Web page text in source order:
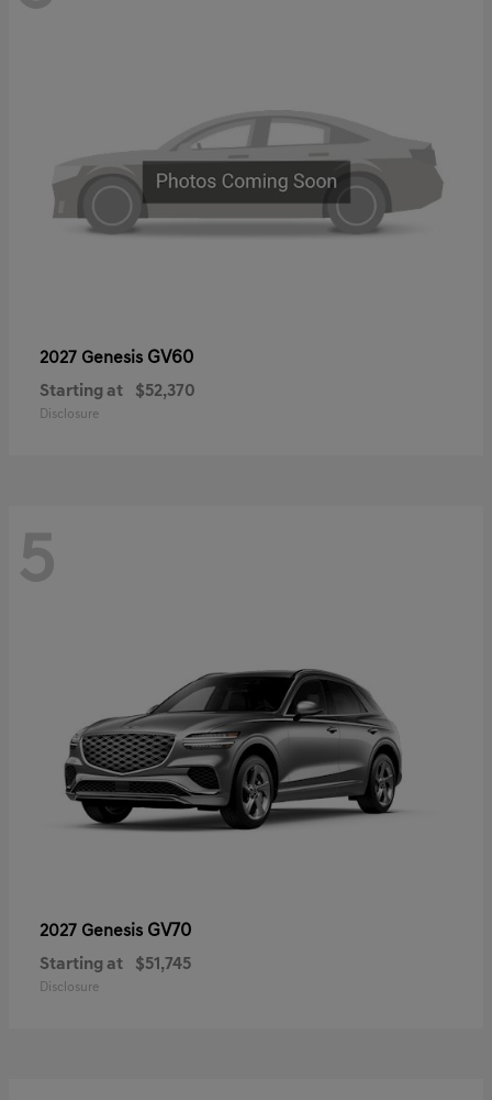
2027 Genesis GV60
Starting at $52,370
Disclosure
5
2027 Genesis GV70
Starting at $51,745
Disclosure